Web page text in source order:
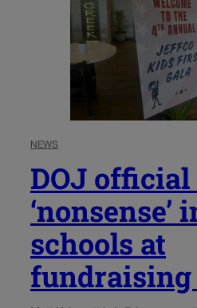
NEWS
DOJ
‘nonsense’
schools at
fundraising